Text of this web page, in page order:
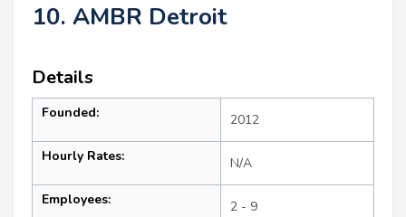
10. AMBR Detroit
Details
Founded: 2012
Hourly Rates: N/A
Employees: 2 - 9